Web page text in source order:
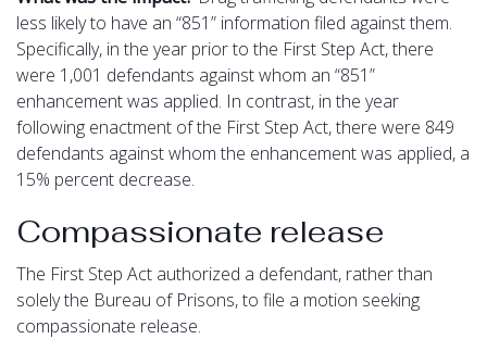
less likely to have an “851” information filed against them.
Specifically, in the year prior to the First Step Act, there
were 1,001 defendants against whom an “851”
enhancement was applied. In contrast, in the year
following enactment of the First Step Act, there were 849
defendants against whom the enhancement was applied, a
15% percent decrease.
Compassionate release
The First Step Act authorized a defendant, rather than
solely the Bureau of Prisons, to file a motion seeking
compassionate release.